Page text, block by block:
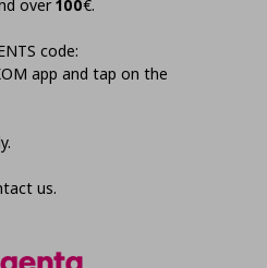
over 100€.
code:
app and tap on the
us.